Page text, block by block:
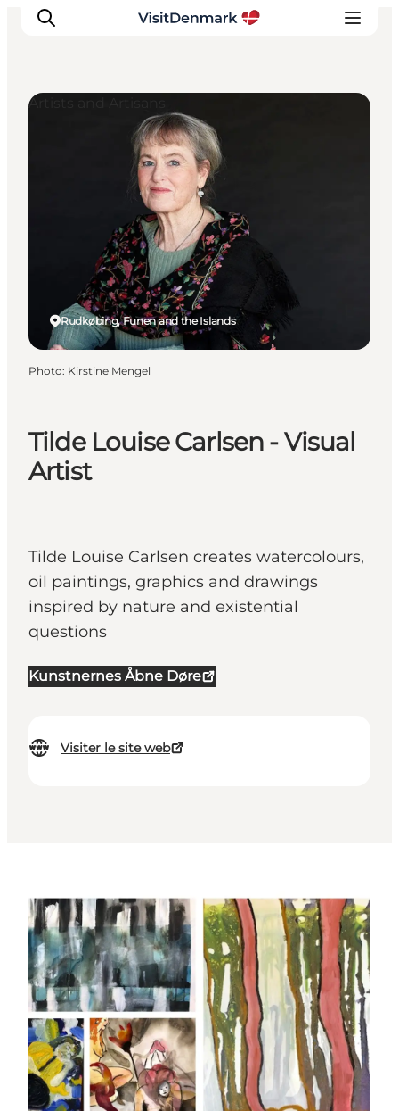
Inspirations
Destinations
Hébergements
Planifiez votre voyage
Tilde Louise Carlsen - Visual
Artist
Tilde Louise Carlsen creates watercolours,
oil paintings, graphics and drawings
inspired by nature and existential
questions
Kunstnernes Åbne Døre
Visiter le site web
Rudkøbing, Funen and the Islands
Artists and Artisans
Photo: Kirstine Mengel